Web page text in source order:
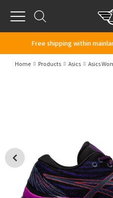
Menu
Free shipping within
Home Products Asics Asics